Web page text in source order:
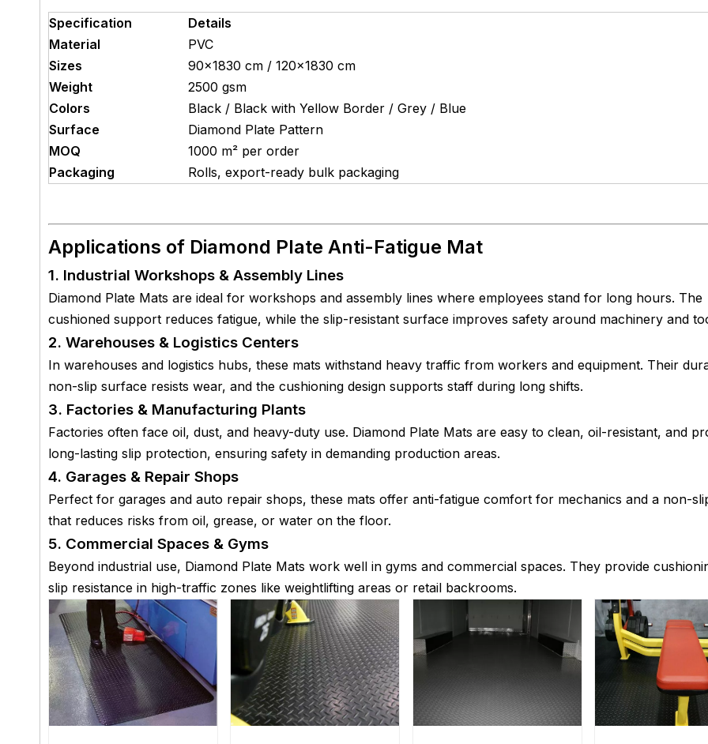
Specification
Details
Material
PVC
Sizes
90×1830 cm / 120×1830 cm
Weight
2500 gsm
Colors
Black / Black with Yellow Border / Grey / Blue
Surface
Diamond Plate Pattern
MOQ
1000 m² per order
Packaging
Rolls, export-ready bulk packaging
Applications of Diamond Plate Anti-Fatigue Mat
1. Industrial Workshops & Assembly Lines
Diamond Plate Mats are ideal for workshops and assembly lines where employees stand for long hours. The
cushioned support reduces fatigue, while the slip-resistant surface improves safety around machinery and
2. Warehouses & Logistics Centers
In warehouses and logistics hubs, these mats withstand heavy traffic from workers and equipment. Their
non-slip surface resists wear, and the cushioning design supports staff during long shifts.
3. Factories & Manufacturing Plants
Factories often face oil, dust, and heavy-duty use. Diamond Plate Mats are easy to clean, oil-resistant, and
long-lasting slip protection, ensuring safety in demanding production areas.
4. Garages & Repair Shops
Perfect for garages and auto repair shops, these mats offer anti-fatigue comfort for mechanics and a non-
that reduces risks from oil, grease, or water on the floor.
5. Commercial Spaces & Gyms
Beyond industrial use, Diamond Plate Mats work well in gyms and commercial spaces. They provide
slip resistance in high-traffic zones like weightlifting areas or retail backrooms.